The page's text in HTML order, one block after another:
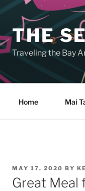
THE
Traveling the Bay
Home Mai
POSTED
ON
MAY 17, 2020 BY
Great Meal